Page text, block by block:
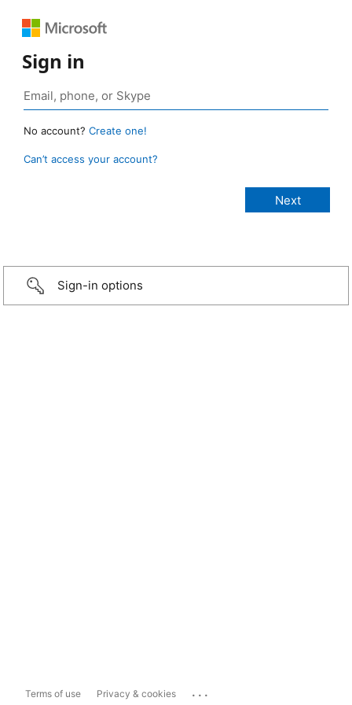
Sign in
No account? Create one!
Can’t access your account?
Sign-in options
Terms of use Privacy & cookies ...